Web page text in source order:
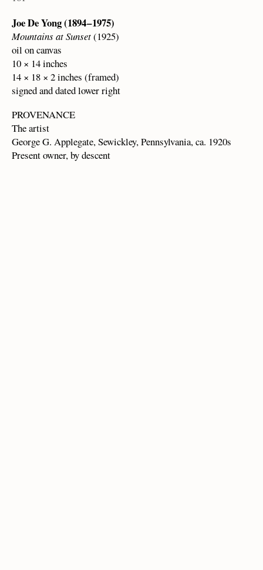
Joe De Yong (1894 – 1975)
Mountains at Sunset(1925)
oil on canvas
10 × 14 inches
14 × 18 × 2 inches (framed)
signed and dated lower right
PROVENANCE
The artist
George G. Applegate, Sewickley, Pennsylvania, ca. 1920s
Present owner, by descent